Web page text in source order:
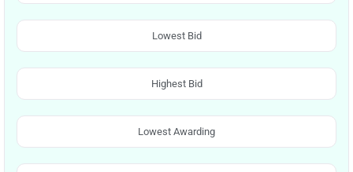
Lowest Bid
Highest Bid
Lowest Awarding